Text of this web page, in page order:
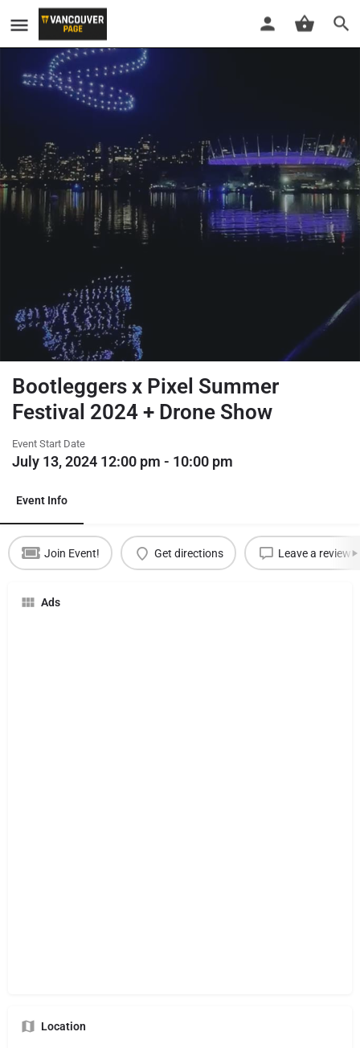
Bootleggers x Pixel Summer
Festival 2024 + Drone Show
Event Start Date
July 13, 2024 12:00 pm - 10:00 pm
Event Info
Join Event! Get directions Leave a review
Ads
Location